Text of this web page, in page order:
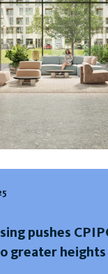
pushes
greater heights